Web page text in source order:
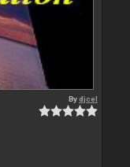
Bydjcel